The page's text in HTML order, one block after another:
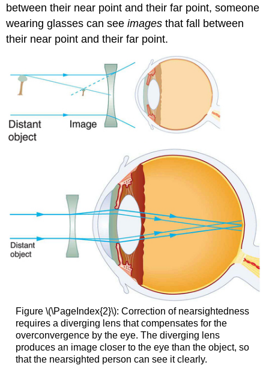
between their near point and their far point, someone
wearing glasses can seeimages that fall between
their near point and their far point.
Figure \(\PageIndex{2}\): Correction of nearsightedness
requires a diverging lens that compensates for the
overconvergence by the eye. The diverging lens
produces an image closer to the eye than the object, so
that the nearsighted person can see it clearly.